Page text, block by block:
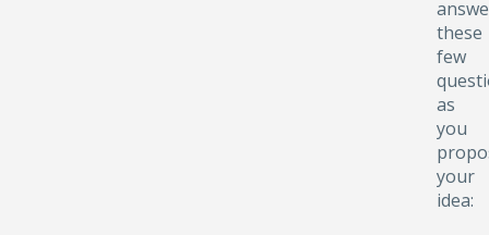
these
few
as
you
your
idea: